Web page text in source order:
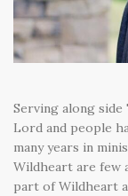
Serving along
Lord and people
many years in
Wildheart are few
part of Wildheart